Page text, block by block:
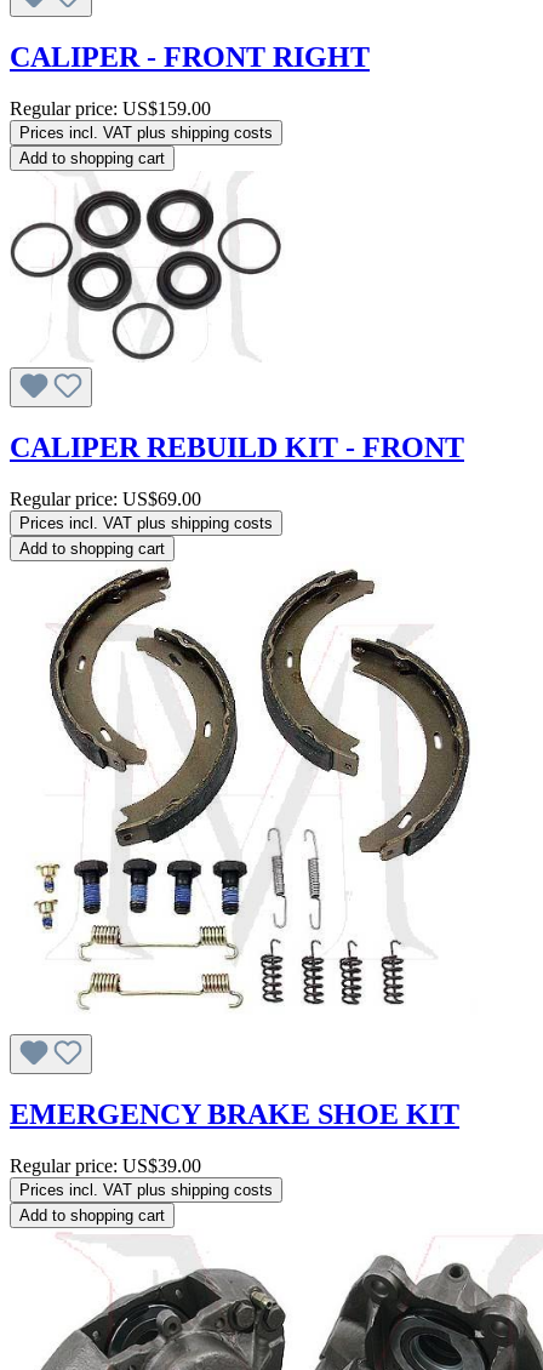
CALIPER - FRONT RIGHT
Regular price: US$159.00
Prices incl. VAT plus shipping costs
Add to shopping cart
CALIPER REBUILD KIT - FRONT
Regular price: US$69.00
Prices incl. VAT plus shipping costs
Add to shopping cart
EMERGENCY BRAKE SHOE KIT
Regular price: US$39.00
Prices incl. VAT plus shipping costs
Add to shopping cart